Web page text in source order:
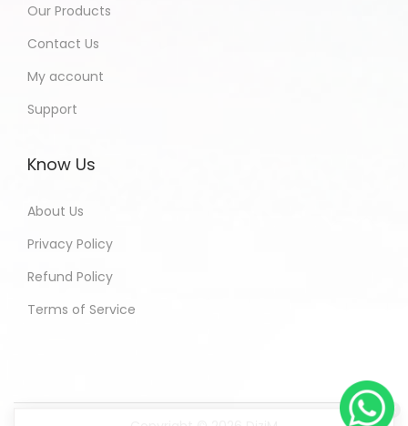
Our Products
Contact Us
My account
Support
Know Us
About Us
Privacy Policy
Refund Policy
Terms of Service